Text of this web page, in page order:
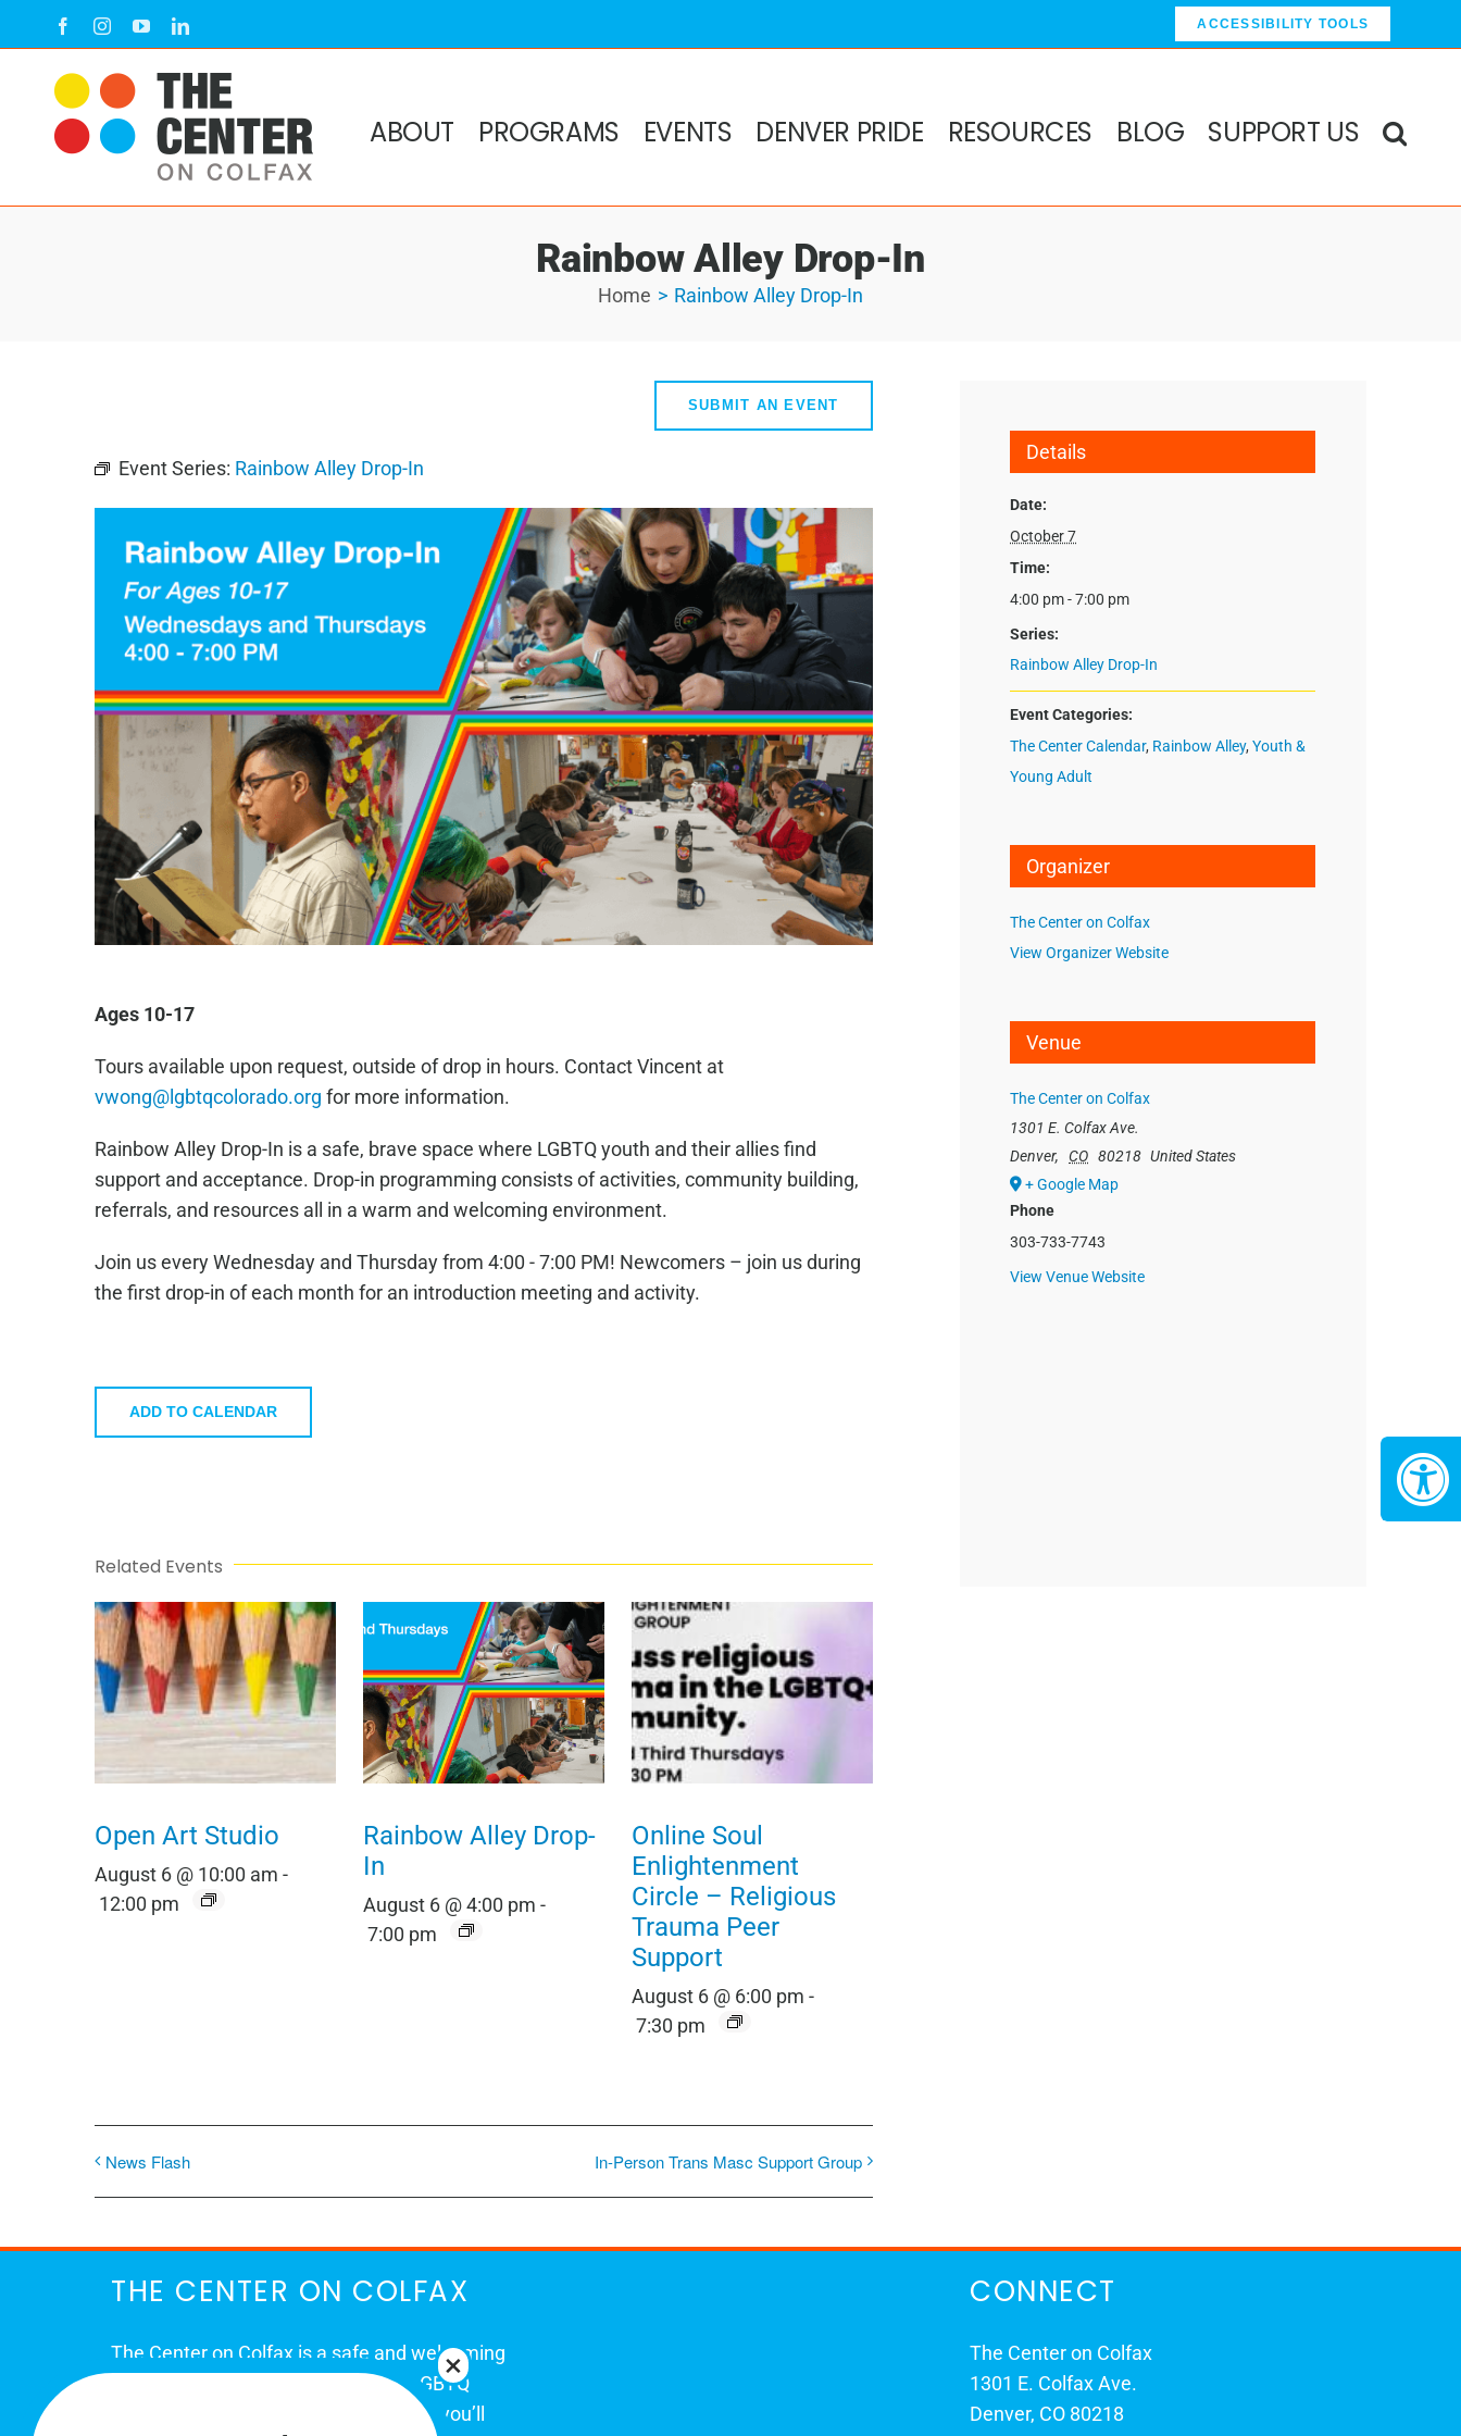
to
content
FacebookInstagramYouTubeLinkedIn ACCESSIBILITY TOOLS
ABOUT PROGRAMS EVENTS DENVER PRIDE RESOURCES BLOG SUPPORT US
Rainbow Alley Drop-In
Home Rainbow Alley Drop-In
SUBMIT AN EVENT
Event Series: Rainbow Alley Drop-In
Ages 10-17
Tours available upon request, outside of drop in hours. Contact Vincent at
vwong@lgbtqcolorado.org for more information.
Rainbow Alley Drop-In is a safe, brave space where LGBTQ youth and their allies find
support and acceptance. Drop-in programming consists of activities, community building,
referrals, and resources all in a warm and welcoming environment.
Join us every Wednesday and Thursday from 4:00 - 7:00 PM! Newcomers – join us during
the first drop-in of each month for an introduction meeting and activity.
ADD TO CALENDAR
Related Events
Open Art Studio
August 6 @ 10:00 am -
12:00 pm
Rainbow Alley Drop-
In
August 6 @ 4:00 pm -
7:00 pm
Online Soul
Enlightenment
Circle – Religious
Trauma Peer
Support
August 6 @ 6:00 pm -
7:30 pm
News Flash In-Person Trans Masc Support Group
Details
Date:
October 7
Time:
4:00 pm - 7:00 pm
Series:
Rainbow Alley Drop-In
Event Categories:
The Center Calendar, Rainbow Alley,Youth &
Young Adult
Organizer
The Center on Colfax
View Organizer Website
Venue
The Center on Colfax
1301 E. Colfax Ave.
Denver, CO 80218 United States
+ Google Map
Phone
303-733-7743
View Venue Website
THE CENTER ON COLFAX
The Center on Colfax is a safe and welcoming
place for Colorado's proud, diverse LGBTQ
community. When you visit our space, you’ll
CONNECT
The Center on Colfax
1301 E. Colfax Ave.
Denver, CO 80218